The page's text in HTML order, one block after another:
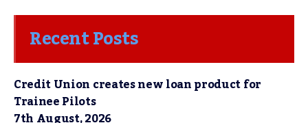
Recent Posts
Credit Union creates new loan product for
Trainee Pilots
7th August, 2026